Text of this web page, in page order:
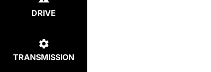
DRIVE
TRANSMISSION